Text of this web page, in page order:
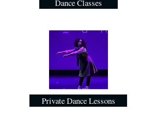
Dance Classes
Private Dance Lessons